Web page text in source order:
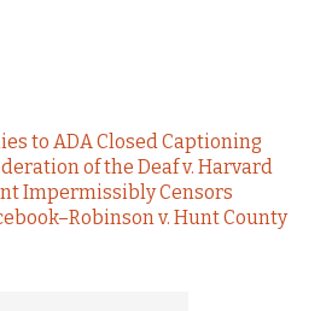
to ADA Closed Captioning
of the Deaf v. Harvard
Impermissibly Censors
v. Hunt County